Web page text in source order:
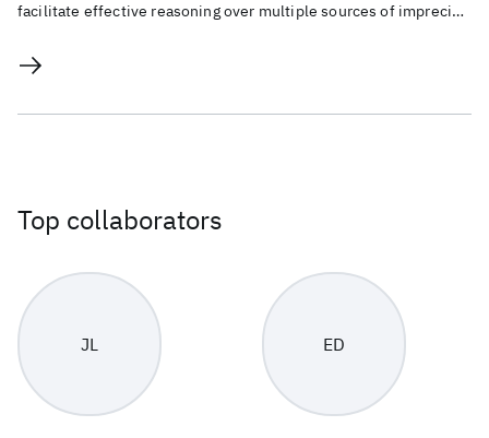
facilitate effective reasoning over multiple sources of imprecise
Top collaborators
JL ED